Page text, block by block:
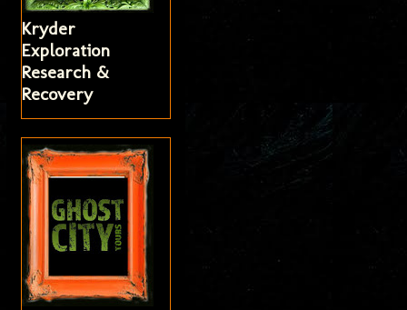
Kryder
Exploration
Research &
Recovery